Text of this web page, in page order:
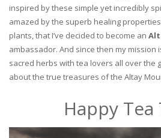
inspired by these simple yet incredibly
amazed by the superb healing
plants, that I’ve decided to become an
ambassador. And since then my mission
sacred herbs with tea lovers all over the
about the true treasures of the Altay
Happy Tea